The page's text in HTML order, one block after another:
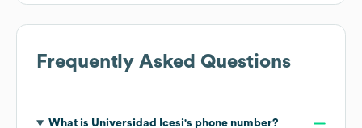
Frequently Asked Questions
What is Universidad Icesi's phone number?